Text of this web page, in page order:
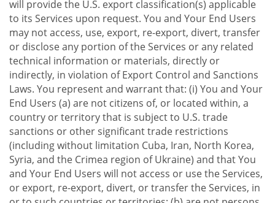
will provide the U.S. export classification(s) applicable
to its Services upon request. You and Your End Users
may not access, use, export, re-export, divert, transfer
or disclose any portion of the Services or any related
technical information or materials, directly or
indirectly, in violation of Export Control and Sanctions
Laws. You represent and warrant that: (i) You and Your
End Users (a) are not citizens of, or located within, a
country or territory that is subject to U.S. trade
sanctions or other significant trade restrictions
(including without limitation Cuba, Iran, North Korea,
Syria, and the Crimea region of Ukraine) and that You
and Your End Users will not access or use the Services,
or export, re-export, divert, or transfer the Services, in